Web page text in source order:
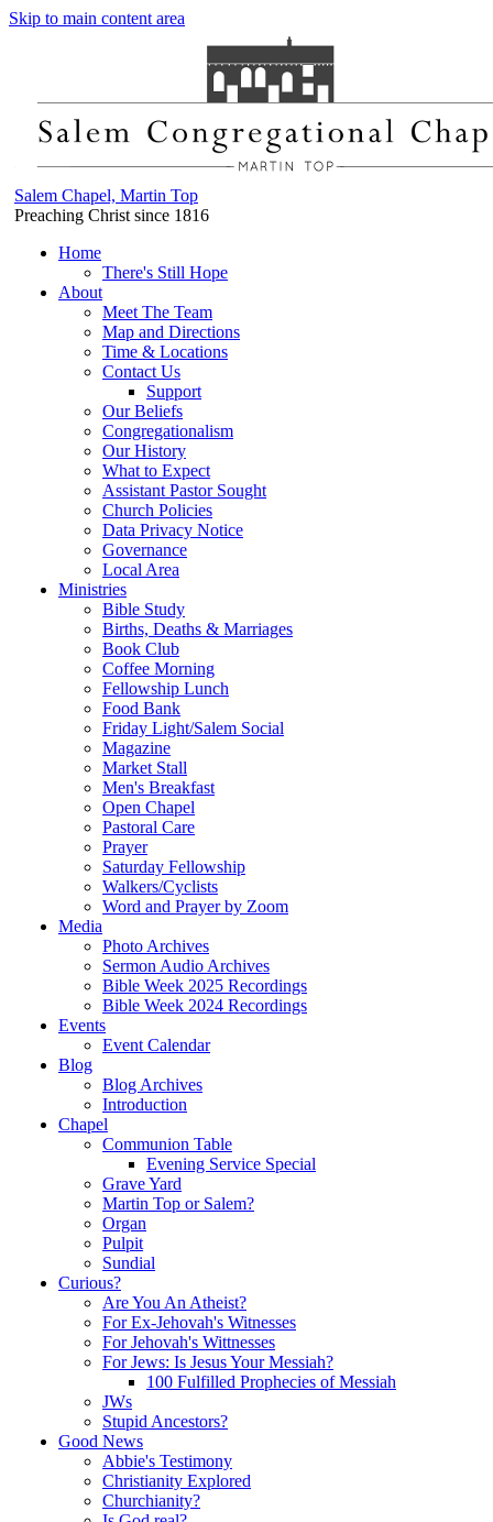
Skip to main content area
Salem Chapel, Martin Top
Preaching Christ since 1816
Home
There's Still Hope
About
Meet The Team
Map and Directions
Time & Locations
Contact Us
Support
Our Beliefs
Congregationalism
Our History
What to Expect
Assistant Pastor Sought
Church Policies
Data Privacy Notice
Governance
Local Area
Ministries
Bible Study
Births, Deaths & Marriages
Book Club
Coffee Morning
Fellowship Lunch
Food Bank
Friday Light/Salem Social
Magazine
Market Stall
Men's Breakfast
Open Chapel
Pastoral Care
Prayer
Saturday Fellowship
Walkers/Cyclists
Word and Prayer by Zoom
Media
Photo Archives
Sermon Audio Archives
Bible Week 2025 Recordings
Bible Week 2024 Recordings
Events
Event Calendar
Blog
Blog Archives
Introduction
Chapel
Communion Table
Evening Service Special
Grave Yard
Martin Top or Salem?
Organ
Pulpit
Sundial
Curious?
Are You An Atheist?
For Ex-Jehovah's Witnesses
For Jehovah's Wittnesses
For Jews: Is Jesus Your Messiah?
100 Fulfilled Prophecies of Messiah
JWs
Stupid Ancestors?
Good News
Abbie's Testimony
Christianity Explored
Churchianity?